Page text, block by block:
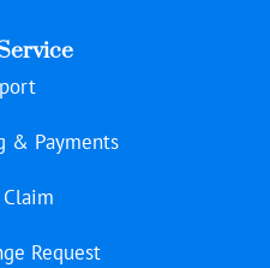
& Payments
Request